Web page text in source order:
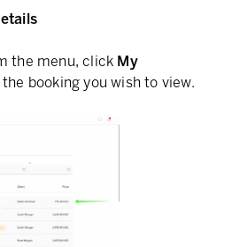
the menu, click My
booking you wish to view.